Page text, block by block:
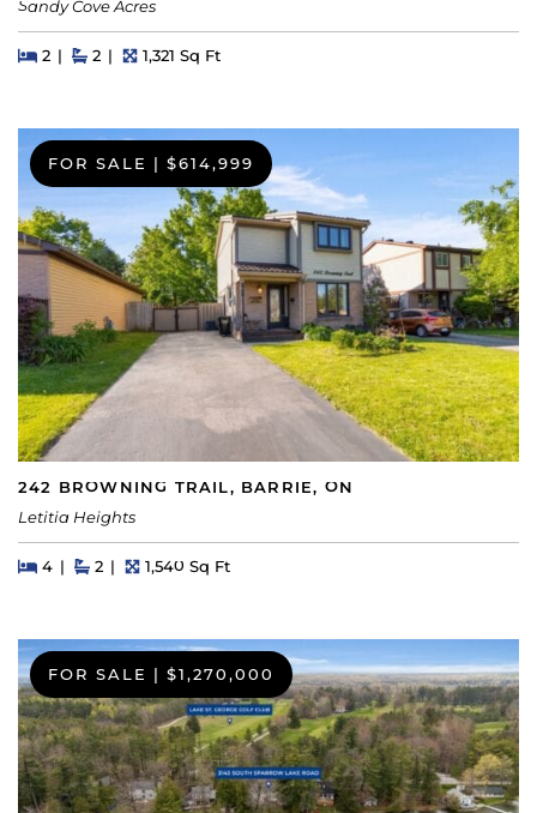
Sandy Cove Acres
Beds
2BedsBaths
2 Square Feet
1,321 Sq Ft
FOR SALE | $614,999
242 BROWNING TRAIL, BARRIE, ON
Letitia Heights
Beds
4BedsBaths
2 Square Feet
1,540 Sq Ft
FOR SALE $1,270,000